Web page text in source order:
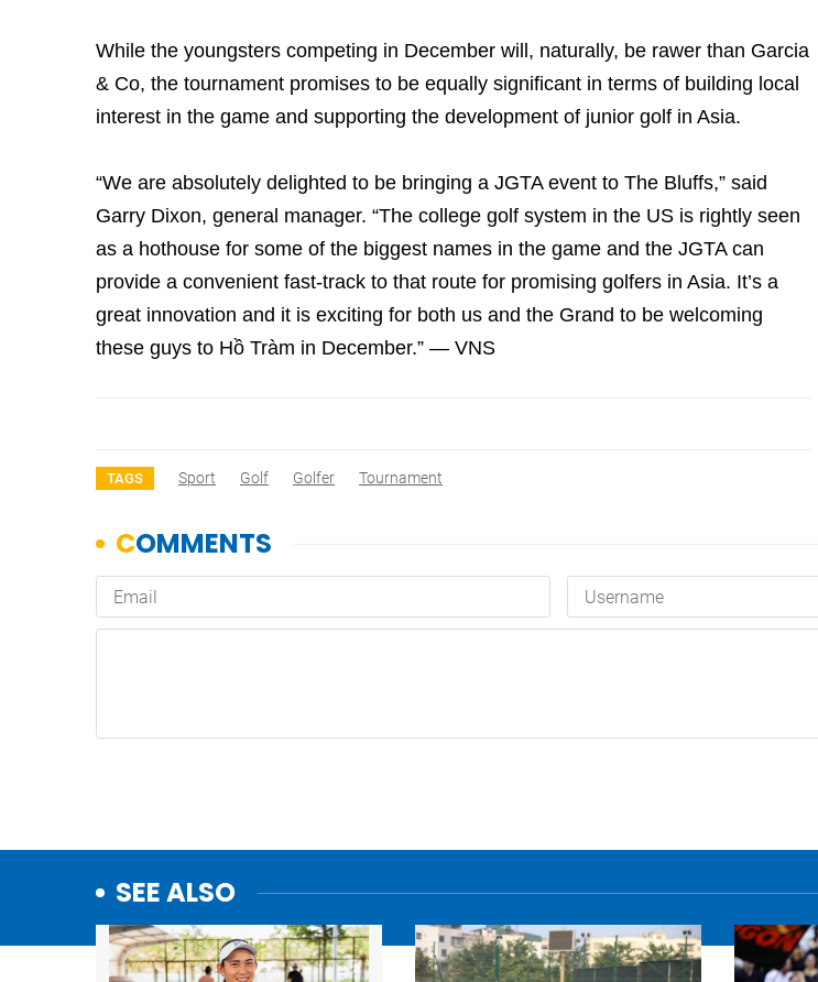
While the youngsters competing in December will, naturally, be rawer than Garcia
& Co, the tournament promises to be equally significant in terms of building local
interest in the game and supporting the development of junior golf in Asia.
“We are absolutely delighted to be bringing a JGTA event to The Bluffs,” said
Garry Dixon, general manager. “The college golf system in the US is rightly seen
as a hothouse for some of the biggest names in the game and the JGTA can
provide a convenient fast-track to that route for promising golfers in Asia. It’s a
great innovation and it is exciting for both us and the Grand to be welcoming
these guys to Hồ Tràm in December.” — VNS
TAGS Sport Golf Golfer Tournament
SEE ALSO